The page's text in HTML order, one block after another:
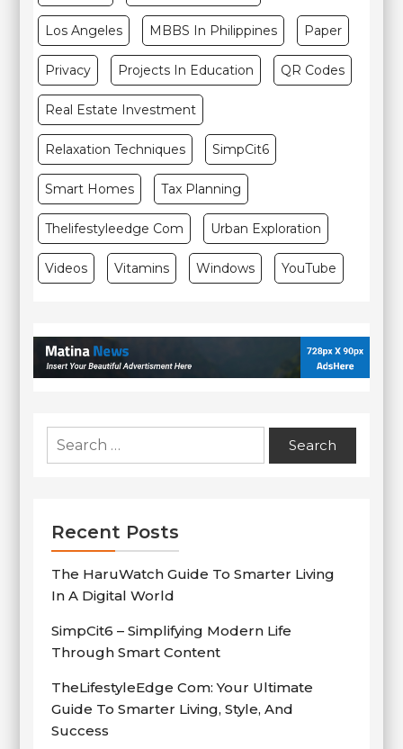
Los Angeles MBBS In Philippines Paper
Privacy Projects In Education QR Codes
Real Estate Investment
Relaxation Techniques SimpCit6
Smart Homes Tax Planning
Thelifestyleedge Com Urban Exploration
Videos Vitamins Windows YouTube
Search
for:
Recent Posts
The HaruWatch Guide To Smarter Living
In A Digital World
SimpCit6 – Simplifying Modern Life
Through Smart Content
TheLifestyleEdge Com: Your Ultimate
Guide To Smarter Living, Style, And
Success